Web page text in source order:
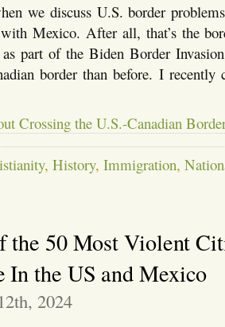
we discuss U.S. border
Mexico. After all, that’s the
part of the Biden Border
border than before. I recently
Crossing the U.S.-Canadian
, History, Immigration,
the 50 Most Violent
In the US and Mexico
2024